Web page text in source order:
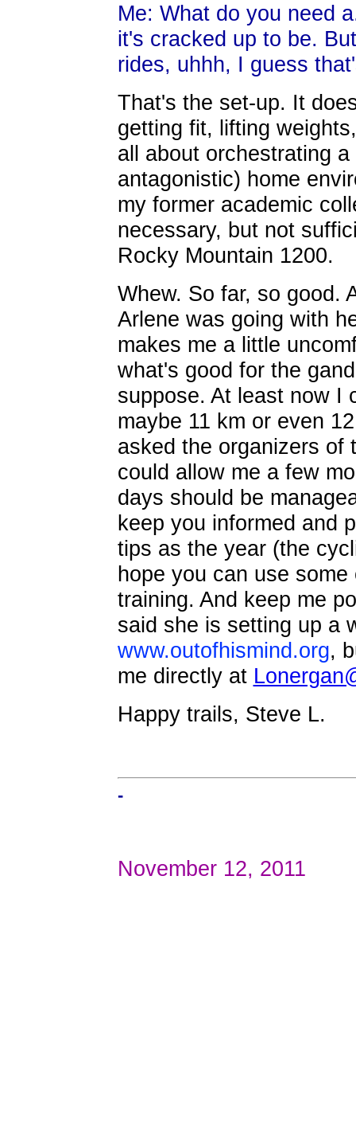
Me: What do you need
it's cracked up to be.
rides, uhhh, I guess
That's the set-up. It
getting fit, lifting
all about orchestrating
antagonistic) home
my former academic
necessary, but not
Rocky Mountain 1200.
Whew. So far, so good.
Arlene was going with
makes me a little
what's good for the
suppose. At least now I
maybe 11 km or even
asked the organizers of
could allow me a few
days should be
keep you informed and
tips as the year (the
hope you can use
training. And keep me
said she is setting up a
www.outofhismind.org,
me directly at
Happy trails, Steve L.
-
November 12, 2011